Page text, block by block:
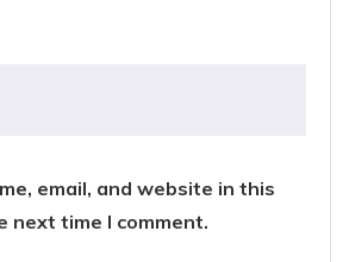
email, and website in this
next time I comment.